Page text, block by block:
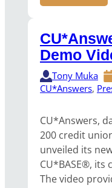
Demo
Tony Muka
CU*Answers,
CU*Answers,
200 credit
unveiled its
CU*BASE®, its
The video